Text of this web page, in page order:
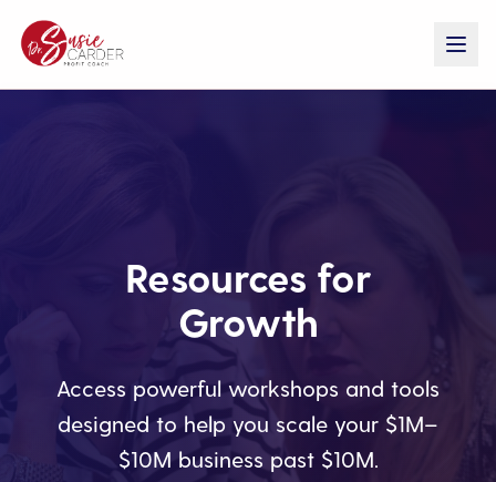
Resources for
Growth
Access powerful workshops and tools
designed to help you scale your $1M–
$10M business past $10M.